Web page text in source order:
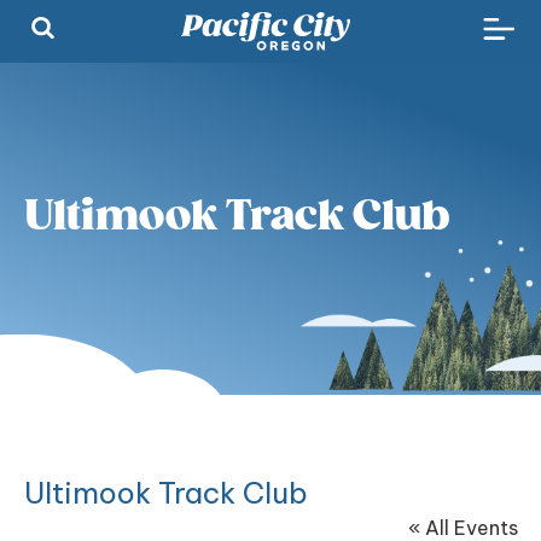
Ultimook Track Club
Ultimook Track Club
« All Events